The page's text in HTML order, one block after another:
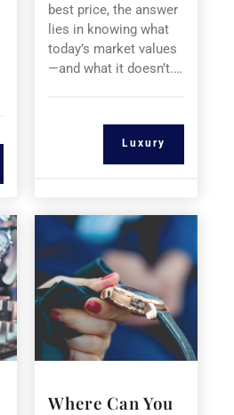
best price, the answer
lies in knowing what
today’s market values
—and what it doesn’t.…
Luxury
Where Can You